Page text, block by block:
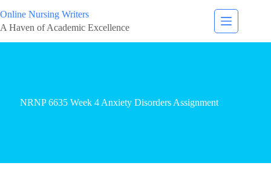
Online Nursing Writers
A Haven of Academic Excellence
NRNP 6635 Week 4 Anxiety Disorders Assignment